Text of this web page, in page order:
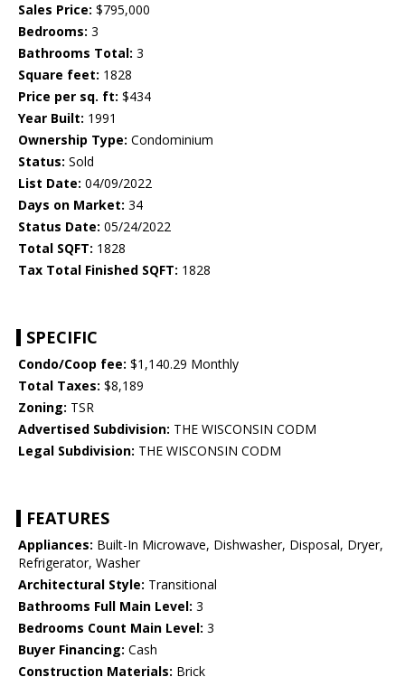
Sales Price: $795,000
Bedrooms: 3
Bathrooms Total: 3
Square feet: 1828
Price per sq. ft: $434
Year Built: 1991
Ownership Type: Condominium
Status: Sold
List Date: 04/09/2022
Days on Market: 34
Status Date: 05/24/2022
Total SQFT: 1828
Tax Total Finished SQFT: 1828
SPECIFIC
Condo/Coop fee: $1,140.29 Monthly
Total Taxes: $8,189
Zoning: TSR
Advertised Subdivision: THE WISCONSIN CODM
Legal Subdivision: THE WISCONSIN CODM
FEATURES
Appliances: Built-In Microwave, Dishwasher, Disposal, Dryer,
Refrigerator, Washer
Architectural Style: Transitional
Bathrooms Full Main Level: 3
Bedrooms Count Main Level: 3
Buyer Financing: Cash
Construction Materials: Brick